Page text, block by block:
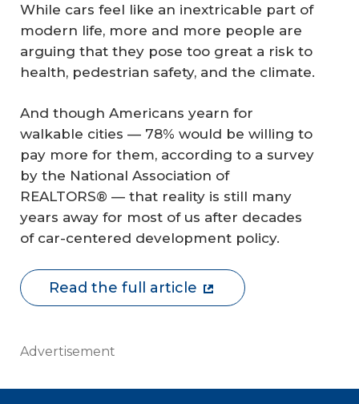
While cars feel like an inextricable part of
modern life, more and more people are
arguing that they pose too great a risk to
health, pedestrian safety, and the climate.
And though Americans yearn for
walkable cities — 78% would be willing to
pay more for them, according to a survey
by the National Association of
REALTORS® — that reality is still many
years away for most of us after decades
of car-centered development policy.
Read the full article
Advertisement